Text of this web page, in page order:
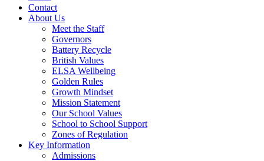
Contact
About Us
Meet the Staff
Governors
Battery Recycle
British Values
ELSA Wellbeing
Golden Rules
Growth Mindset
Mission Statement
Our School Values
School to School Support
Zones of Regulation
Key Information
Admissions